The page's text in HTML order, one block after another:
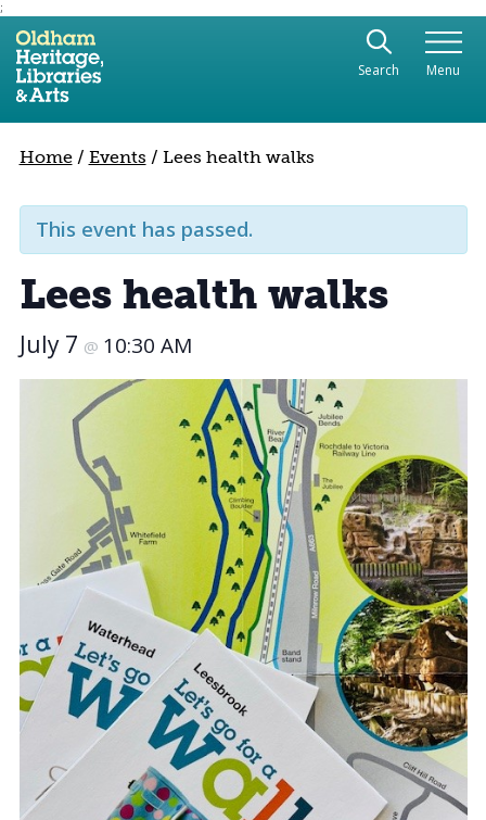
;
Use the following links to quickly navigate to
Skip to site navigation
Skip to content
Search Menu
Home/ Events / Lees health walks
This event has passed.
Lees health walks
July 7 @ 10:30 AM